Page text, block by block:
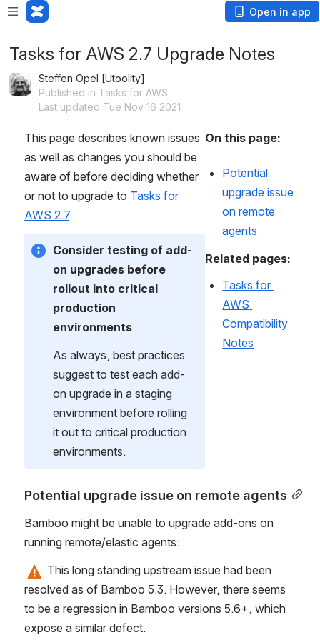
Open in app
Tasks for AWS 2.7 Upgrade Notes
Steffen Opel [Utoolity]
Published in Tasks for AWS
Last updated Tue Nov 16 2021
This page describes known issues
as well as changes you should be
aware of before deciding whether
or not to upgrade to Tasks for
AWS 2.7.
Consider testing of add-
on upgrades before
rollout into critical
production
environments
As always, best practices
suggest to test each add-
on upgrade in a staging
environment before rolling
it out to critical production
environments.
On this page:
Potential
upgrade issue
on remote
agents
Related pages:
Tasks for
AWS
Compatibility
Notes
Potential upgrade issue on remote agents
Bamboo might be unable to upgrade add-ons on
running remote/elastic agents:
This long standing upstream issue had been
resolved as of Bamboo 5.3. However, there seems
to be a regression in Bamboo versions 5.6+, which
expose a similar defect.